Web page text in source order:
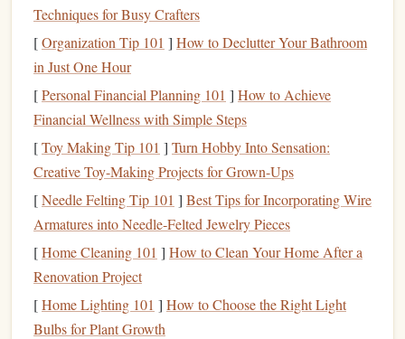
Hand‑Held
Lantern
Wide-area
lightingfor
belay
stations, or
low‑angle
leads when
isn't optimal.
300lumens,
detachable
stick
metal
gear
Glow‑In‑The‑Dark
Tape/Markings
Passive
on holds,
5‑mm
applied to key
Techniques for Busy Crafters
[Organization Tip 101 ] How to Declutter Your Bathroom
in Just One Hour
[Personal Financial Planning 101 ] How to Achieve
Financial Wellness with Simple Steps
[Toy Making Tip 101 ] Turn Hobby Into Sensation:
Creative Toy-Making Projects for Grown-Ups
[Needle Felting Tip 101 ] Best Tips for Incorporating Wire
Armatures into Needle‑Felted Jewelry Pieces
[Home Cleaning 101 ] How to Clean Your Home After a
Renovation Project
[Home Lighting 101 ] How to Choose the Right Light
Bulbs for Plant Growth